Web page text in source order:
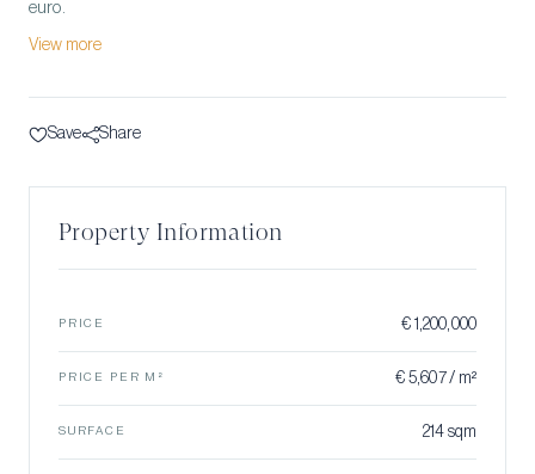
euro.
View more
Save Share
Property Information
PRICE € 1,200,000
PRICE PER M² € 5,607 / m²
SURFACE 214 sqm